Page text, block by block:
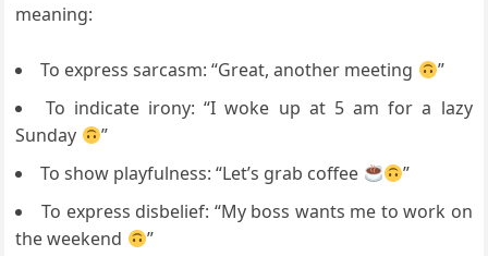
meaning:
To express sarcasm: “Great, another meeting
”
To indicate irony: “I woke up at 5 am for a lazy
Sunday
”
To show playfulness: “Let’s grab coffee
”
To express disbelief: “My boss wants me to work on
the weekend
”